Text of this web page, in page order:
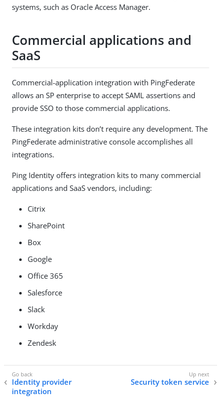
systems, such as Oracle Access Manager.
Commercial applications and
SaaS
Commercial-application integration with PingFederate
allows an SP enterprise to accept SAML assertions and
provide SSO to those commercial applications.
These integration kits don’t require any development. The
PingFederate administrative console accomplishes all
integrations.
Ping Identity offers integration kits to many commercial
applications and SaaS vendors, including:
Citrix
SharePoint
Box
Google
Office 365
Salesforce
Slack
Workday
Zendesk
Identity provider
integration
Security token service